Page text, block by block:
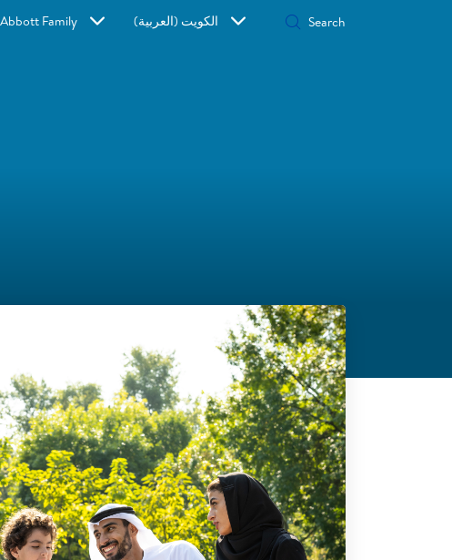
Abbott Family الكويت (العربية)